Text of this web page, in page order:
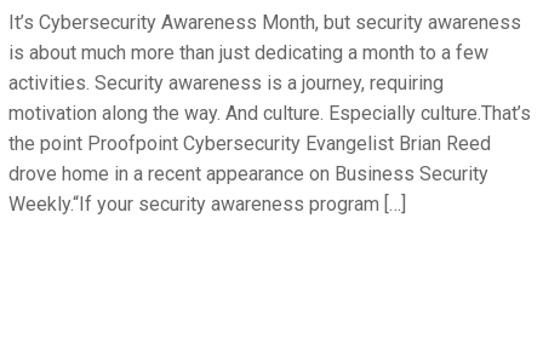
It’s Cybersecurity Awareness Month, but security awareness
is about much more than just dedicating a month to a few
activities. Security awareness is a journey, requiring
motivation along the way. And culture. Especially culture.That’s
the point Proofpoint Cybersecurity Evangelist Brian Reed
drove home in a recent appearance on Business Security
Weekly.“If your security awareness program […]